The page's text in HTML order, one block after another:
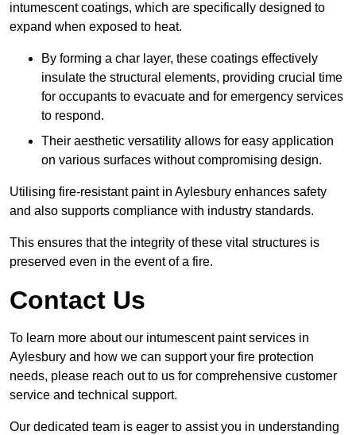
intumescent coatings, which are specifically designed to
expand when exposed to heat.
By forming a char layer, these coatings effectively
insulate the structural elements, providing crucial time
for occupants to evacuate and for emergency services
to respond.
Their aesthetic versatility allows for easy application
on various surfaces without compromising design.
Utilising fire-resistant paint in Aylesbury enhances safety
and also supports compliance with industry standards.
This ensures that the integrity of these vital structures is
preserved even in the event of a fire.
Contact Us
To learn more about our intumescent paint services in
Aylesbury and how we can support your fire protection
needs, please reach out to us for comprehensive customer
service and technical support.
Our dedicated team is eager to assist you in understanding